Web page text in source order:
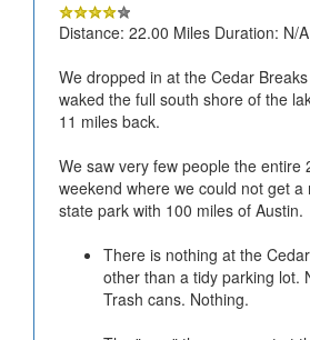
Distance: 22.00 Miles Duration: N/A
We dropped in at the Cedar
waked the full south shore of the
11 miles back.
We saw very few people the entire
weekend where we could not get
state park with 100 miles of Austin.
There is nothing at the
other than a tidy parking lot.
Trash cans. Nothing.